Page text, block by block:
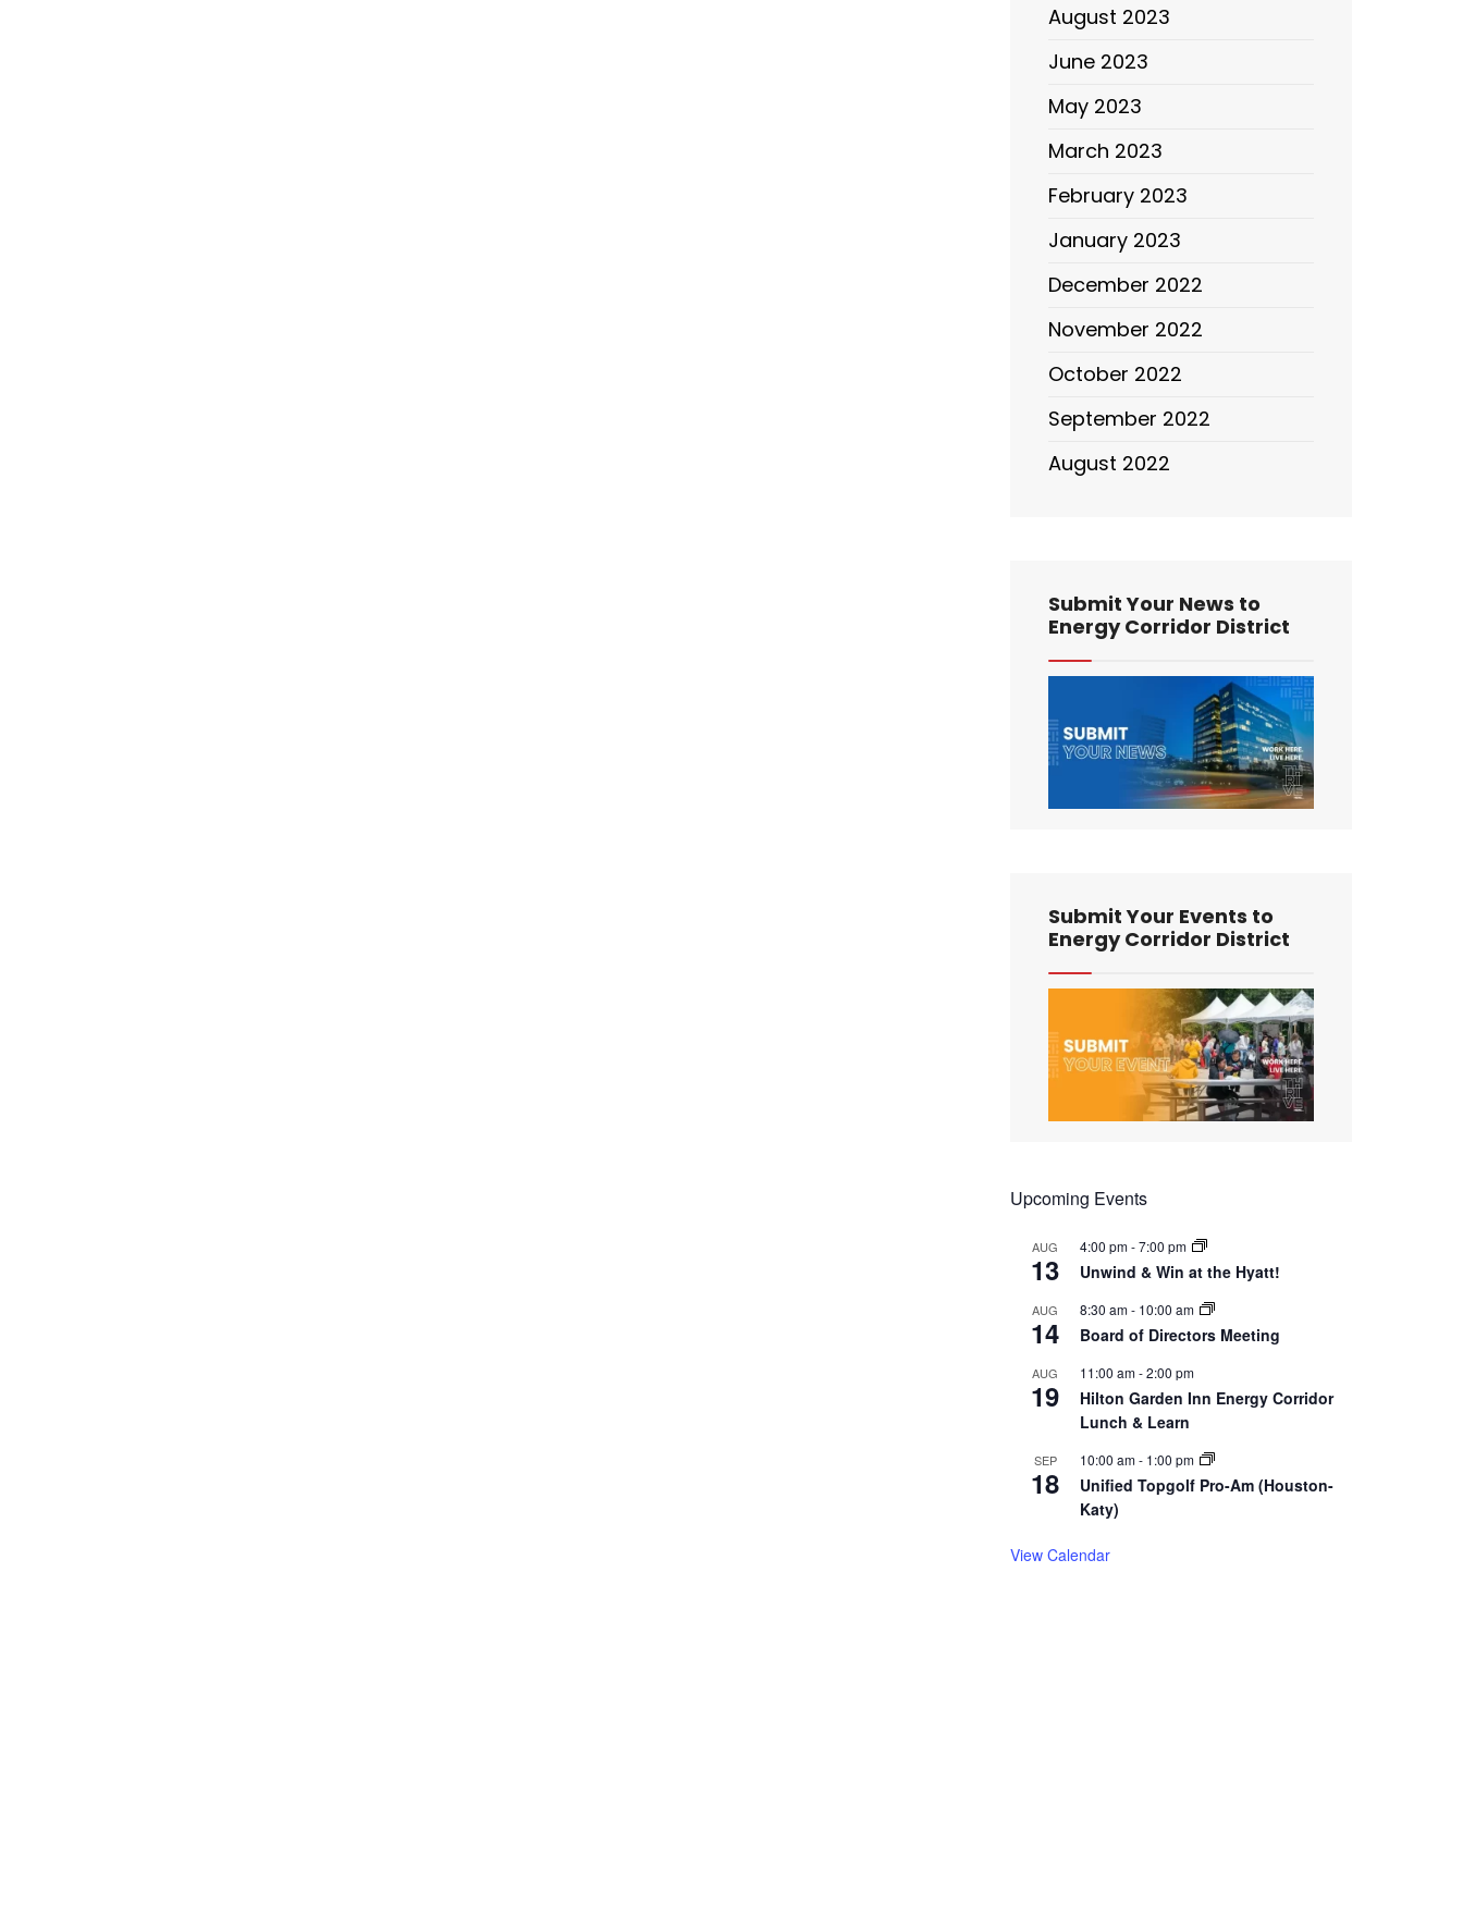
August 2023
June 2023
May 2023
March 2023
February 2023
January 2023
December 2022
November 2022
October 2022
September 2022
August 2022
Submit Your News to
Energy Corridor District
Submit Your Events to
Energy Corridor District
Upcoming Events
AUG
13
4:00 pm-7:00 pm
Unwind & Win at the Hyatt!
AUG
14
8:30 am- 10:00 am
Board of Directors Meeting
AUG
19
11:00 am-2:00 pm
Hilton Garden Inn Energy Corridor
Lunch & Learn
SEP
18
10:00 am- 1:00 pm
Unified Topgolf Pro-Am (Houston-
Katy)
View Calendar